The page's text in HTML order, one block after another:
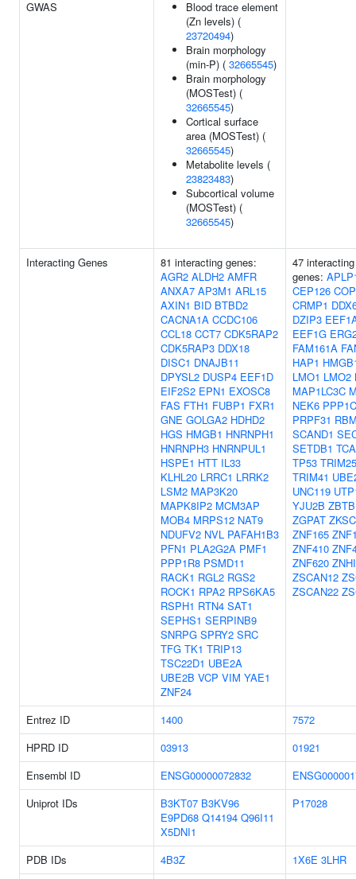
GWAS
Blood trace element
(Zn levels) (
23720494)
Brain morphology
(min-P) ( 32665545)
Brain morphology
(MOSTest) (
32665545)
Cortical surface
area (MOSTest) (
32665545)
Metabolite levels (
23823483)
Subcortical volume
(MOSTest) (
32665545)
Interacting Genes
81 interacting genes:
AGR2 ALDH2 AMFR
ANXA7 AP3M1 ARL15
AXIN1 BID BTBD2
CACNA1A CCDC106
CCL18 CCT7 CDK5RAP2
CDK5RAP3 DDX18
DISC1 DNAJB11
DPYSL2 DUSP4 EEF1D
EIF2S2 EPN1 EXOSC8
FAS FTH1 FUBP1 FXR1
GNE GOLGA2 HDHD2
HGS HMGB1 HNRNPH1
HNRNPH3 HNRNPUL1
HSPE1 HTT IL33
KLHL20 LRRC1 LRRK2
LSM2 MAP3K20
MAPK8IP2 MCM3AP
MOB4 MRPS12 NAT9
NDUFV2 NVL PAFAH1B3
PFN1 PLA2G2A PMF1
PPP1R8 PSMD11
RACK1 RGL2 RGS2
ROCK1 RPA2 RPS6KA5
RSPH1 RTN4 SAT1
SEPHS1 SERPINB9
SNRPG SPRY2 SRC
TFG TK1 TRIP13
TSC22D1 UBE2A
UBE2B VCP VIM YAE1
ZNF24
47 interacting
genes:
CEP126
CRMP1
DZIP3
EEF1G
FAM161A
HAP1
LMO1 LMO2
MAP1LC3C
NEK6
PRPF31
SCAND1
SETDB1
TP53 TRIM25
TRIM41
UNC119
YJU2B
ZGPAT
ZNF165
ZNF410
ZNF620
ZSCAN12
ZSCAN22
Entrez ID 1400
7572
HPRD ID
03913
01921
Ensembl ID
ENSG00000072832
Uniprot IDs
B3KT07 B3KV96
E9PD68 Q14194 Q96I11
X5DNI1
P17028
PDB IDs 4B3Z 1X6E 3LHR